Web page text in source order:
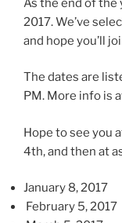
2017. We’ve
and hope you’ll
The dates are
PM. More info is
Hope to see you
4th, and then at
January 8, 2017
February 5, 2017